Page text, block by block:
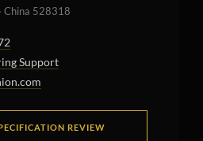
China 528318
Support
REVIEW